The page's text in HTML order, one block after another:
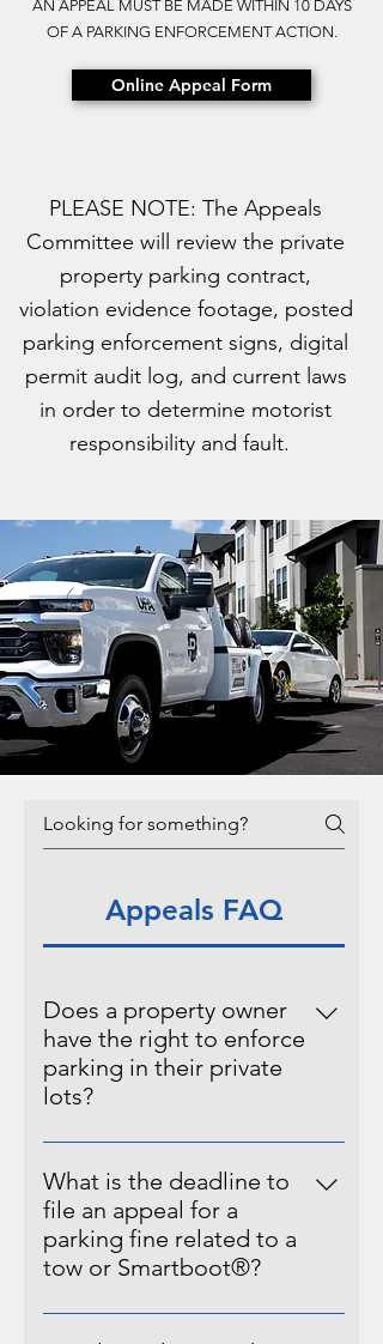
AN APPEAL MUST BE MADE WITHIN 10 DAYS
OF A PARKING ENFORCEMENT ACTION.
Online Appeal Form
PLEASE NOTE: The Appeals
Committee will review the private
property parking contract,
violation evidence footage, posted
parking enforcement signs, digital
permit audit log, and current laws
in order to determine motorist
responsibility and fault.
Appeals FAQ
Does a property owner
have the right to enforce
parking in their private
lots?
Pursuant to prevailing legal
standards and principles governing
private property rights in Utah, it is
hereby affirmed that the owner(s)
of private property possess the
implement, and enforce specific
What is the deadline to
file an appeal for a
parking fine related to a
tow or Smartboot®?
A parking fine may be appealed